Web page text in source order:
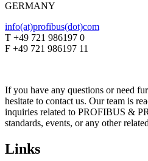
GERMANY
info(at)profibus(dot)com
T +49 721 986197 0
F +49 721 986197 11
If you have any questions or need
hesitate to contact us. Our team is
inquiries related to PROFIBUS &
standards, events, or any other
Links